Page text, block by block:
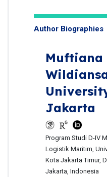
Author Biographies
Muftiana
Jakarta
Program Studi D-IV
Logistik Maritim,
Kota Jakarta Timur,
Jakarta, Indonesia